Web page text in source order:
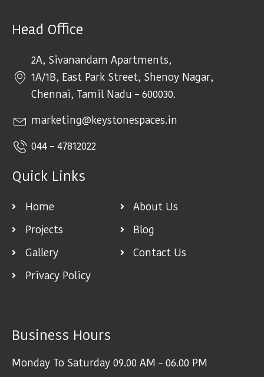
Head Office
2A, Sivanandam Apartments,
1A/1B, East Park Street, Shenoy Nagar,
Chennai, Tamil Nadu – 600030.
marketing@keystonespaces.in
044 – 47812022
Quick Links
Home
Projects
Gallery
Privacy Policy
About Us
Blog
Contact Us
Business Hours
Monday To Saturday 09.00 AM – 06.00 PM